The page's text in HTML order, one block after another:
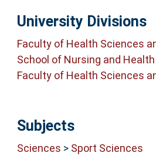
University Divisions
Faculty of Health Sciences
School of Nursing and
Faculty of Health Sciences
Subjects
Sciences > Sport Sciences